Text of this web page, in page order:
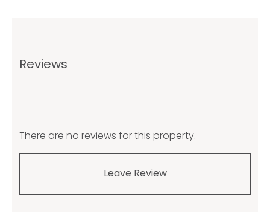
Reviews
There are no reviews for this property.
Leave Review